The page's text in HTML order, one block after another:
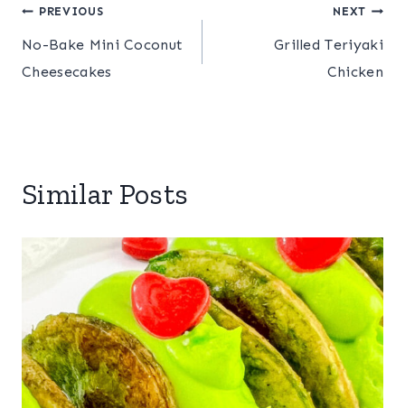
Post
navigation
PREVIOUS
No-Bake Mini Coconut
Cheesecakes
NEXT
Grilled Teriyaki
Chicken
Similar Posts